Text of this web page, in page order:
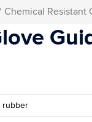
Chemical Resistant
rubber